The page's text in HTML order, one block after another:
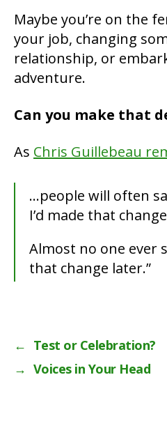
Maybe you’re on the
your job, changing
relationship, or
adventure.
Can you make that
As Chris Guillebeau
…people will often
I’d made that
Almost no one ever
that change later.”
← Test or Celebration?
→ Voices in Your Head